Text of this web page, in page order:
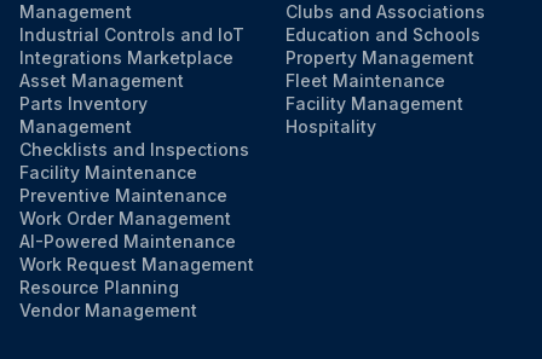
Management
Industrial Controls and IoT
Integrations Marketplace
Asset Management
Parts Inventory
Management
Checklists and Inspections
Facility Maintenance
Preventive Maintenance
Work Order Management
AI-Powered Maintenance
Work Request Management
Resource Planning
Vendor Management
Clubs and Associations
Education and Schools
Property Management
Fleet Maintenance
Facility Management
Hospitality